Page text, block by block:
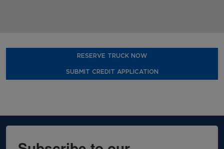
RESERVE TRUCK NOW
SUBMIT CREDIT APPLICATION